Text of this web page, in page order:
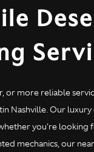
or more reliable
Nashville. Our
you're looking
mechanics, our